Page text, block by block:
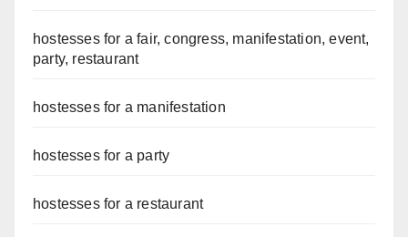
hostesses for a fair, congress, manifestation, event,
party, restaurant
hostesses for a manifestation
hostesses for a party
hostesses for a restaurant